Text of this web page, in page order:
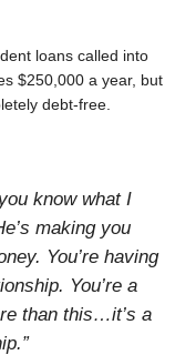
loans called into
$250,000 a year, but
debt-free.
know what I
making you
You’re having
You’re a
than this…it’s a
”